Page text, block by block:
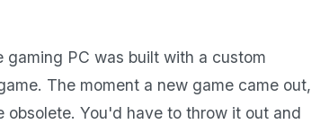
gaming PC was built with a custom
The moment a new game came out,
obsolete. You'd have to throw it out and